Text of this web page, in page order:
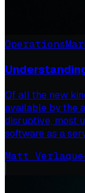
Operations
Of all the new
available by the
disruptive, most
software as a
Matt Verlaque·